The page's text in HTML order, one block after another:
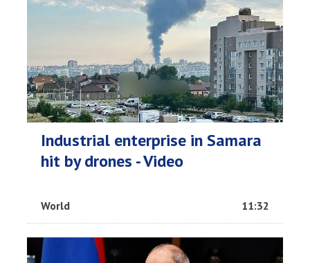
Industrial enterprise in Samara
hit by drones - Video
World 11:32